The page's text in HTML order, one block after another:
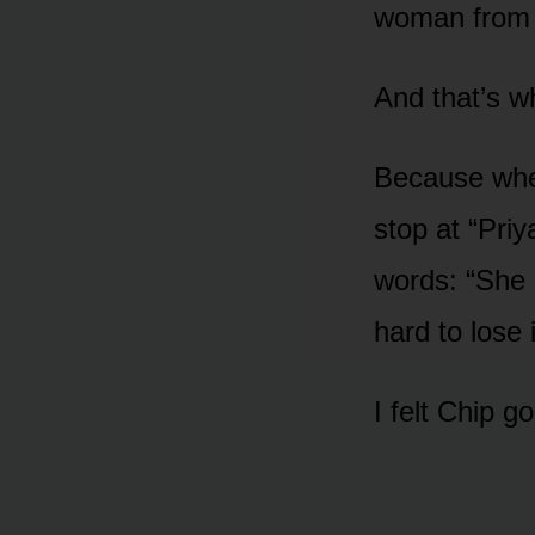
woman
And that’s
Because
stop at
words:
hard to lose
I felt Chip